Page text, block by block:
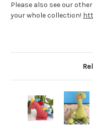
Please also see our
your whole collection!